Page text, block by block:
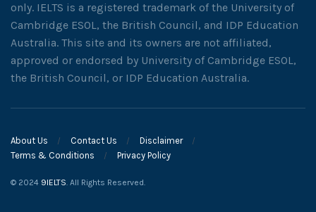
only. IELTS is a registered trademark of the University of
Cambridge ESOL, the British Council, and IDP Education
Australia. This site and its owners are not affiliated,
approved or endorsed by University of Cambridge ESOL,
the British Council, or IDP Education Australia.
About Us Contact Us
Disclaimer
Terms & Conditions
Privacy Policy
© 2024 9IELTS . All Rights Reserved.